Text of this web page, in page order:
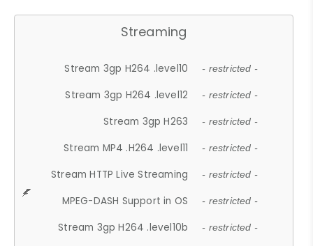
Streaming
Stream 3gp H264 .level10 - restricted -
Stream 3gp H264 .level12 - restricted -
Stream 3gp H263 - restricted -
Stream MP4 .H264 .level11 - restricted -
Stream HTTP Live Streaming - restricted -
MPEG-DASH Support in OS - restricted -
Stream 3gp H264 .level10b - restricted -